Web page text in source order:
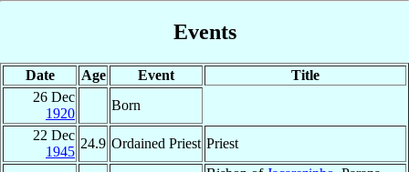
Events
Date Age Event
Title
26 Dec
1920
Born
22 Dec
1945
24.9 Ordained Priest Priest